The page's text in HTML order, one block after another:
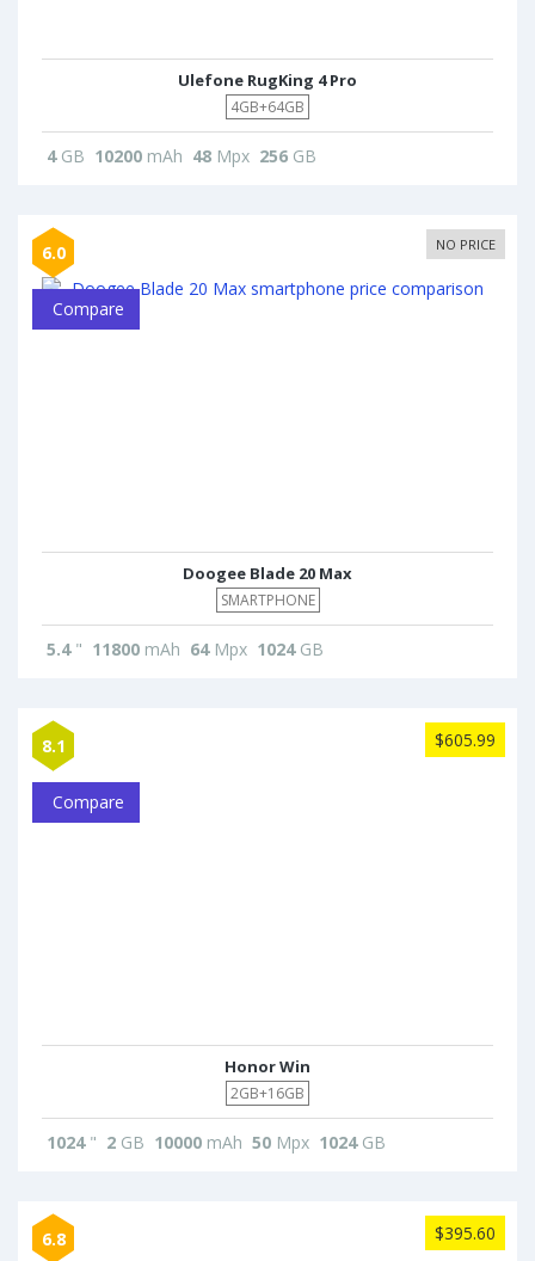
Ulefone RugKing 4 Pro
4GB+64GB
4GB 10200 mAh 48 Mpx 256 GB
6.0 NO PRICE
Compare
Doogee Blade 20 Max
SMARTPHONE
5.4" 11800 mAh 64Mpx 1024GB
8.1 $605.99
Compare
Honor Win
2GB+16GB
1024" 2 GB 10000 mAh 50 Mpx 1024GB
6.8 $395.60